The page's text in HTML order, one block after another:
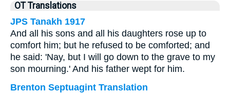
OT Translations
JPS Tanakh 1917
And all his sons and all his daughters rose up to
comfort him; but he refused to be comforted; and
he said: 'Nay, but I will go down to the grave to my
son mourning.' And his father wept for him.
Brenton Septuagint Translation